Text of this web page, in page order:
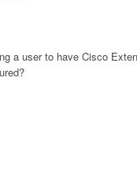
a user to have Cisco